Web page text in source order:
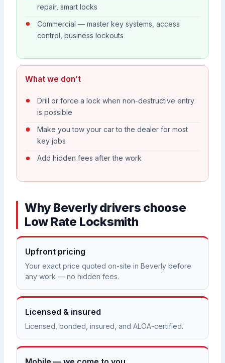
repair, smart locks
Commercial — master key systems, access
control, business lockouts
What we don’t
Drill or force a lock when non-destructive entry
is possible
Make you tow your car to the dealer for most
key jobs
Add hidden fees after the work
Why Beverly drivers choose
Low Rate Locksmith
Upfront pricing
Your exact price quoted on-site in Beverly before
any work — no hidden fees.
Licensed & insured
Licensed, bonded, insured, and ALOA-certified.